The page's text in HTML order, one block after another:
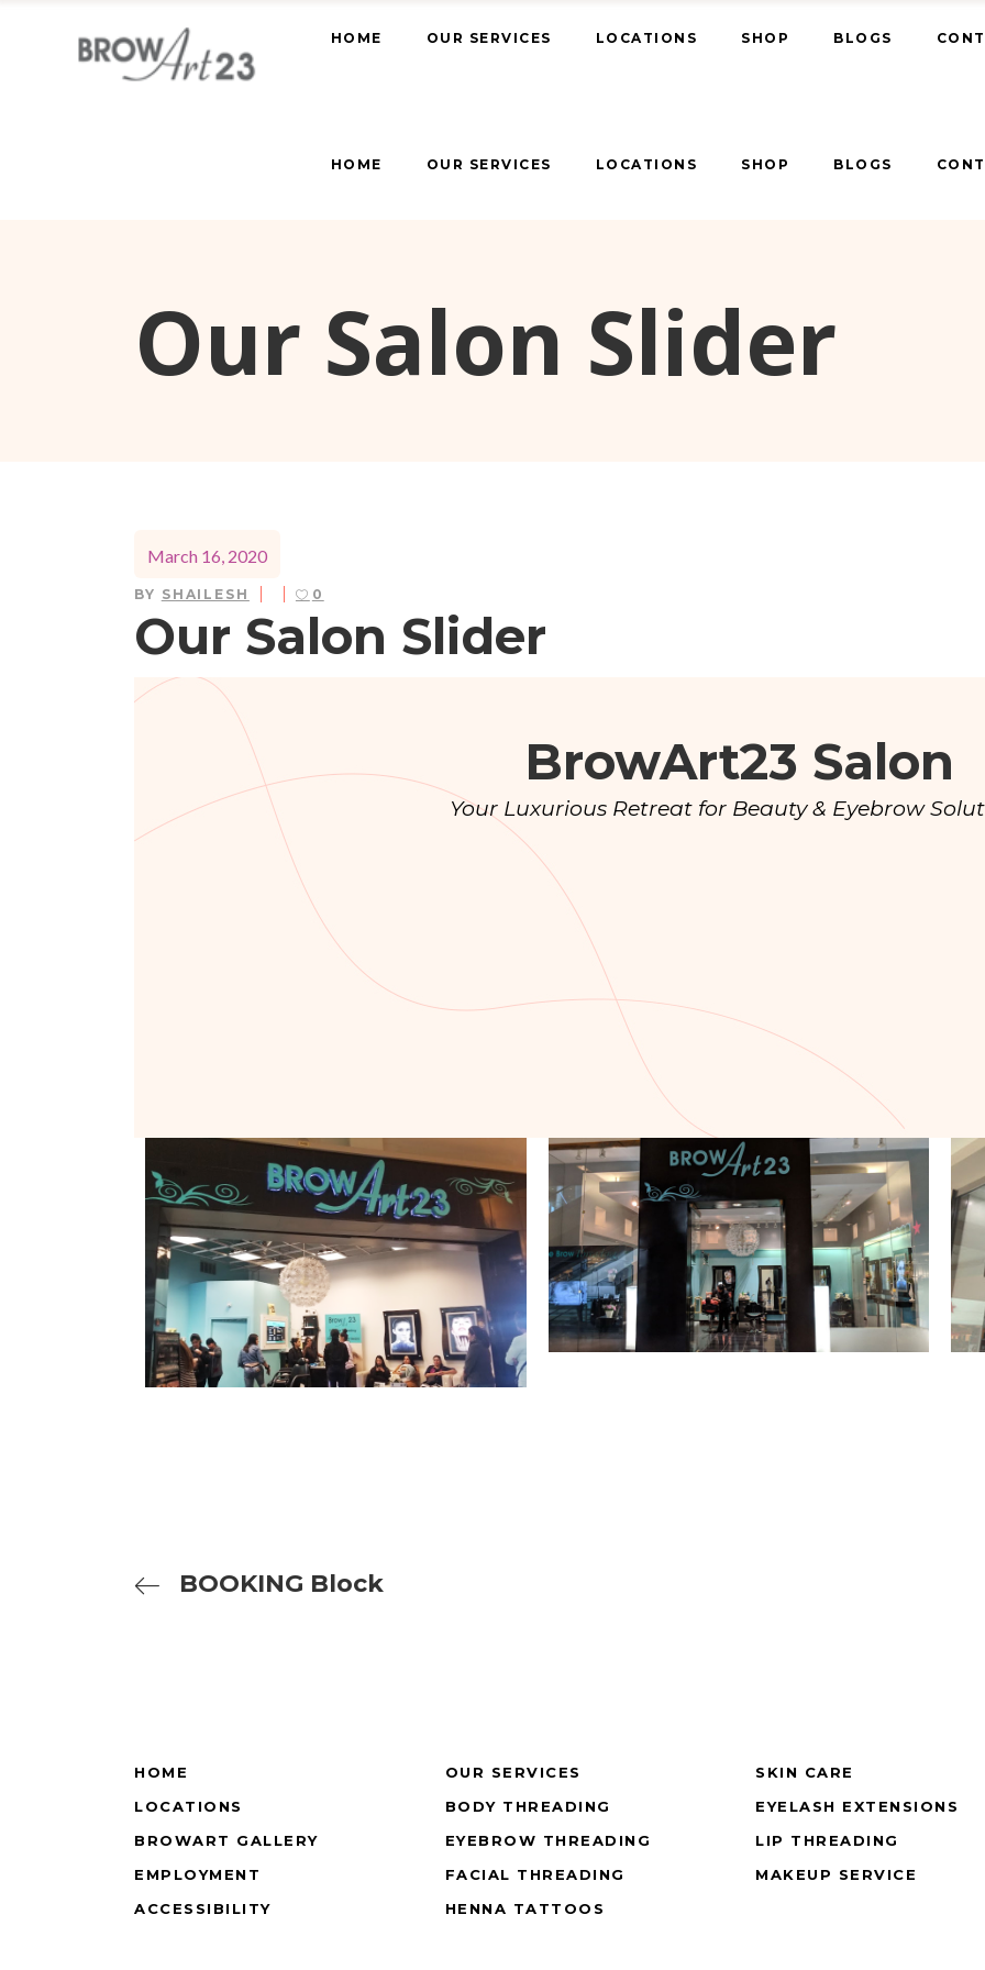
HOME OUR SERVICES LOCATIONS SHOP BLOGS
HOME OUR SERVICES LOCATIONS SHOP BLOGS
Our Salon Slider
March 16, 2020
BY SHAILESH 0
Our Salon Slider
BrowArt23 Salon
Your Luxurious Retreat for Beauty & Eyebrow
BOOKING Block
HOME
LOCATIONS
BROWART GALLERY
EMPLOYMENT
ACCESSIBILITY
OUR SERVICES
BODY THREADING
EYEBROW THREADING
FACIAL THREADING
HENNA TATTOOS
SKIN CARE
EYELASH EXTENSIONS
LIP THREADING
MAKEUP SERVICE